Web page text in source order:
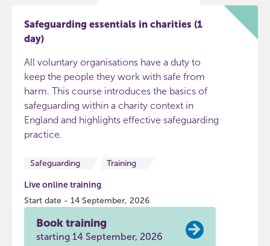
Safeguarding essentials in charities (1
day)
All voluntary organisations have a duty to
keep the people they work with safe from
harm. This course introduces the basics of
safeguarding within a charity context in
England and highlights effective safeguarding
practice.
Safeguarding Training
Live online training
Start date - 14 September, 2026
Book training
starting 14 September, 2026